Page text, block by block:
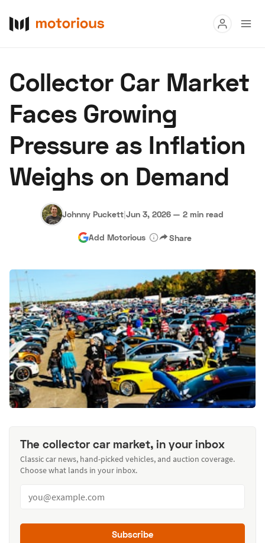
Buy
Research
Auctions
About Us Become a Dealer Speed Digital
Hagerty Classic Car Insurance Terms Privacy Cookies
Advertise
Collector Car Market
Faces Growing
Pressure as Inflation
Weighs on Demand
Johnny Puckett|Jun 3, 2026 — 2 min read
Add Motorious Share
The collector car market, in your inbox
Classic car news, hand-picked vehicles, and auction coverage.
Choose what lands in your inbox.
Subscribe